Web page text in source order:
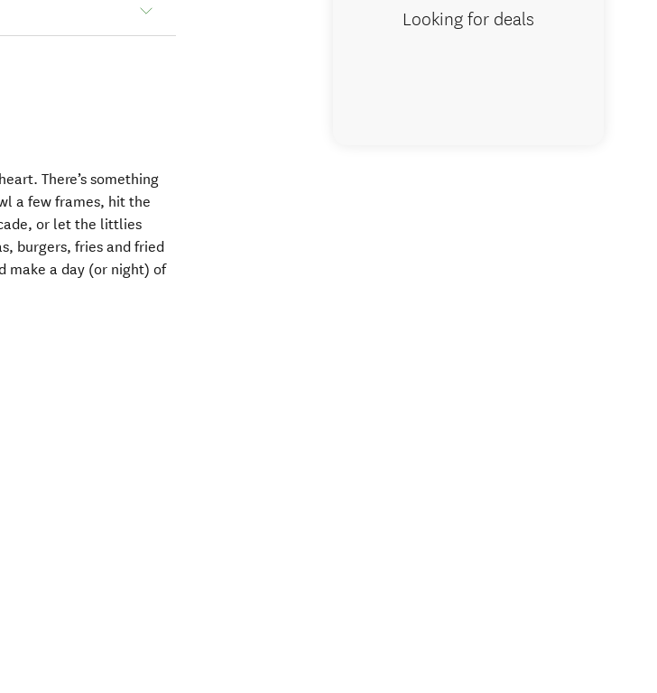
There’s something
a few frames, hit the
or let the littlies
burgers, fries and fried
make a day (or night) of
Looking for deals